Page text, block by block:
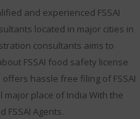
and experienced FSSAI
located in major cities in
consultants aims to
FSSAI food safety license
hassle free filing of FSSAI
place of India With the
Agents.